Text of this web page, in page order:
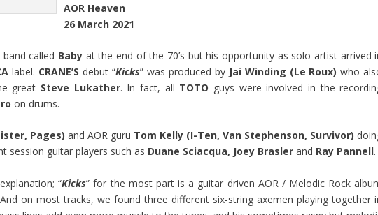
AOR Heaven
26 March 2021
called Baby at the end of the 70’s but his opportunity as solo artist arrived
label. CRANE’S debut “Kicks” was produced by Jai Winding (Le Roux) who
great Steve Lukather. In fact, all TOTO guys were involved in the
on drums.
Pages) and AOR guru Tom Kelly (I-Ten, Van Stephenson, Survivor)
session guitar players such as Duane Sciacqua, Joey Brasler and Ray Pannell.
“Kicks” for the most part is a guitar driven AOR / Melodic Rock
on most tracks, we found three different six-string axemen playing together